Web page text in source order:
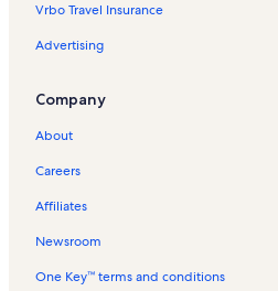
First Station Vacation Rentals
Kleine Scheidegg Ski Resort Vacation
Isenfluh Cable Car Vacation Rentals
Giessbach Falls Vacation Rentals
Wengen Vacation Rentals
Jungfraujoch Sphinx Observatory
Mannlichen Mountain Vacation Rentals
Vrbo Travel Insurance
Advertising
Company
About
Careers
Affiliates
Newsroom
One Key™ terms and conditions